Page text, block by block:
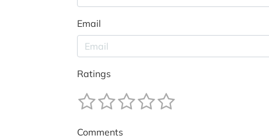
Email
Ratings
Comments